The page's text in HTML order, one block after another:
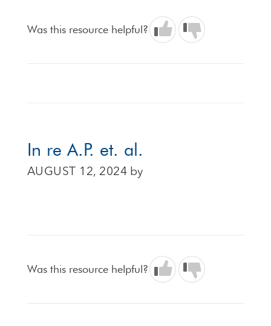
Was this resource helpful?
In re A.P. et. al.
AUGUST 12, 2024 by
Was this resource helpful?